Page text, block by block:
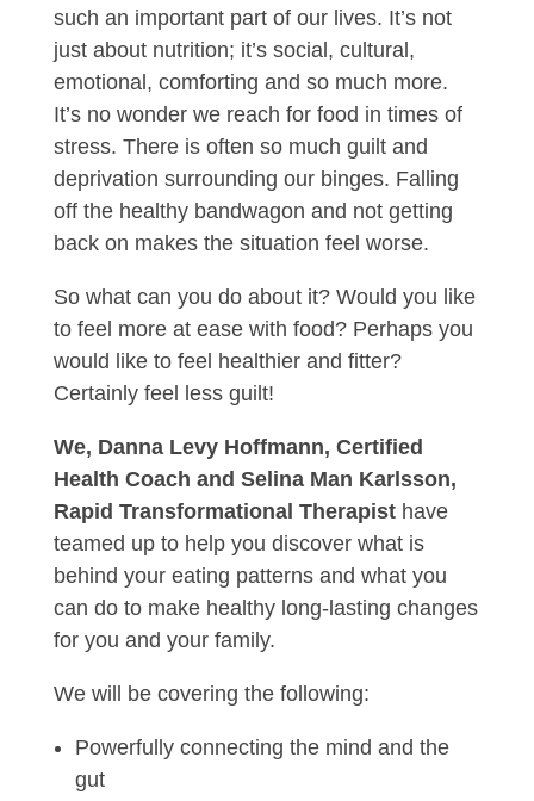
such an important part of our lives. It’s not
just about nutrition; it’s social, cultural,
emotional, comforting and so much more.
It’s no wonder we reach for food in times of
stress. There is often so much guilt and
deprivation surrounding our binges. Falling
off the healthy bandwagon and not getting
back on makes the situation feel worse.
So what can you do about it? Would you like
to feel more at ease with food? Perhaps you
would like to feel healthier and fitter?
Certainly feel less guilt!
We, Danna Levy Hoffmann, Certified
Health Coach and Selina Man Karlsson,
Rapid Transformational Therapisthave
teamed up to help you discover what is
behind your eating patterns and what you
can do to make healthy long-lasting changes
for you and your family.
We will be covering the following:
Powerfully connecting the mind and the
gut